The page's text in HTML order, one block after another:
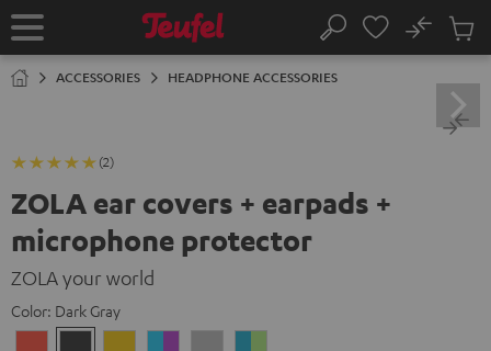
TO
Home Search
No
Cart
ACCESSORIES HEADPHONE ACCESSORIES
(2)
ZOLA ear covers + earpads +
microphone protector
ZOLA your world
Color: Dark Gray